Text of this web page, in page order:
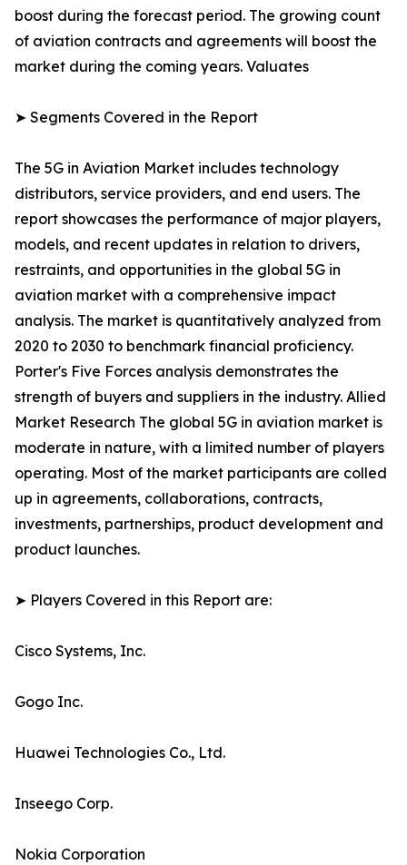
boost during the forecast period. The growing count
of aviation contracts and agreements will boost the
market during the coming years. Valuates
➤ Segments Covered in the Report
The 5G in Aviation Market includes technology
distributors, service providers, and end users. The
report showcases the performance of major players,
models, and recent updates in relation to drivers,
restraints, and opportunities in the global 5G in
aviation market with a comprehensive impact
analysis. The market is quantitatively analyzed from
2020 to 2030 to benchmark financial proficiency.
Porter's Five Forces analysis demonstrates the
strength of buyers and suppliers in the industry. Allied
Market Research The global 5G in aviation market is
moderate in nature, with a limited number of players
operating. Most of the market participants are colled
up in agreements, collaborations, contracts,
investments, partnerships, product development and
product launches.
➤ Players Covered in this Report are:
Cisco Systems, Inc.
Gogo Inc.
Huawei Technologies Co., Ltd.
Inseego Corp.
Nokia Corporation